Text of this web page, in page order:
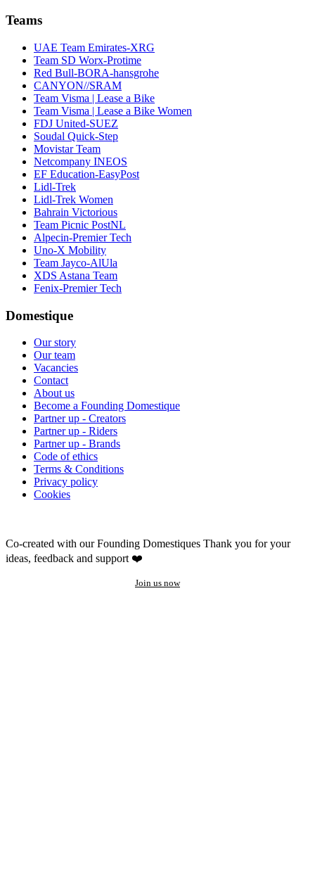
Teams
UAE Team Emirates-XRG
Team SD Worx-Protime
Red Bull-BORA-hansgrohe
CANYON//SRAM
Team Visma | Lease a Bike
Team Visma | Lease a Bike Women
FDJ United-SUEZ
Soudal Quick-Step
Movistar Team
Netcompany INEOS
EF Education-EasyPost
Lidl-Trek
Lidl-Trek Women
Bahrain Victorious
Team Picnic PostNL
Alpecin-Premier Tech
Uno-X Mobility
Team Jayco-AlUla
XDS Astana Team
Fenix-Premier Tech
Domestique
Our story
Our team
Vacancies
Contact
About us
Become a Founding Domestique
Partner up - Creators
Partner up - Riders
Partner up - Brands
Code of ethics
Terms & Conditions
Privacy policy
Cookies
Co-created with our Founding Domestiques Thank you for your
ideas, feedback and support ❤️
Join us now